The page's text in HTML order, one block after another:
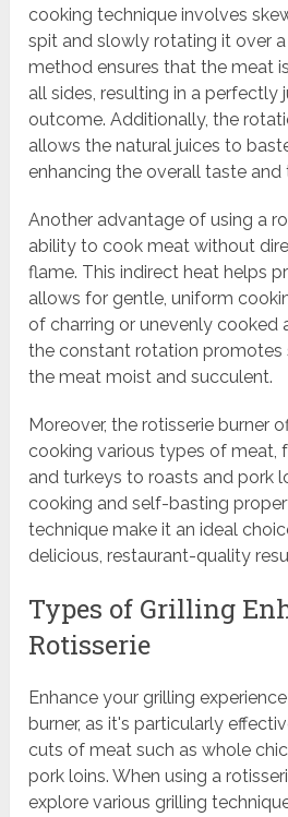
cooking technique involves
spit and slowly rotating it over
method ensures that the meat
all sides, resulting in a perfectly
outcome. Additionally, the
allows the natural juices to
enhancing the overall taste and
Another advantage of using a
ability to cook meat without
flame. This indirect heat helps
allows for gentle, uniform
of charring or unevenly cooked
the constant rotation promotes
the meat moist and succulent.
Moreover, the rotisserie burner
cooking various types of meat,
and turkeys to roasts and pork
cooking and self-basting
technique make it an ideal
delicious, restaurant-quality
Types of Grilling
Rotisserie
Enhance your grilling
burner, as it's particularly
cuts of meat such as whole
pork loins. When using a
explore various grilling